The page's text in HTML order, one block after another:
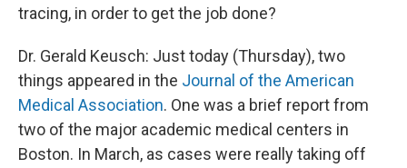
tracing, in order to get the job done?
Dr. Gerald Keusch: Just today (Thursday), two
things appeared in the Journal of the American
Medical Association. One was a brief report from
two of the major academic medical centers in
Boston. In March, as cases were really taking off